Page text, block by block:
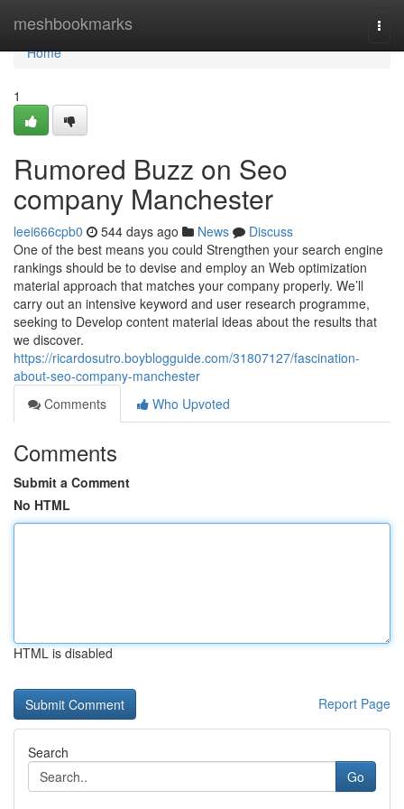
meshbookmarks
Home
Home
1
Rumored Buzz on Seo
company Manchester
leei666cpb0 544 days ago News
Discuss
One of the best means you could Strengthen your search engine
rankings should be to devise and employ an Web optimization
material approach that matches your company properly. We’ll
carry out an intensive keyword and user research programme,
seeking to Develop content material ideas about the results that
we discover.
https://ricardosutro.boyblogguide.com/31807127/fascination-
about-seo-company-manchester
Comments
Who Upvoted
Comments
Submit a Comment
No HTML
HTML is disabled
Report Page
Search
Go